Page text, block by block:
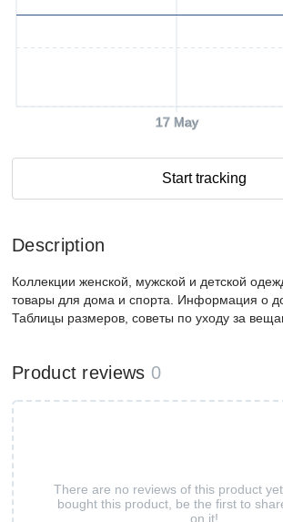
17 May
Start tracking
Description
Коллекции женской, мужской и детской
товары для дома и спорта. Информация о
Таблицы размеров, советы по уходу за
Product reviews 0
There are no reviews of this product
bought this product, be the first to
on it!